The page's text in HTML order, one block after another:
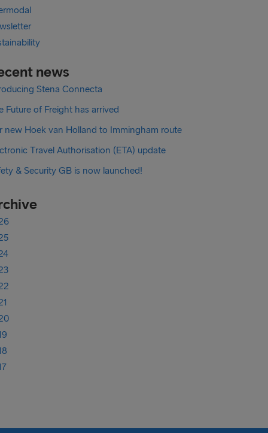
news
Stena Connecta
Future of Freight has arrived
new Hoek van Holland to Immingham route
Travel Authorisation (ETA) update
& Security GB is now launched!